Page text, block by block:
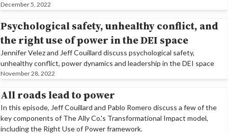
December 5, 2022
Psychological safety, unhealthy conflict, and
the right use of power in the DEI space
Jennifer Velez and Jeff Couillard discuss psychological safety,
unhealthy conflict, power dynamics and leadership in the DEI space
November 28, 2022
All roads lead to power
In this episode, Jeff Couillard and Pablo Romero discuss a few of the
key components of The Ally Co.'s Transformational Impact model,
including the Right Use of Power framework.